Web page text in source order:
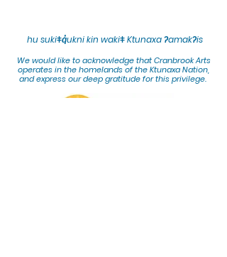
hu sukiǂq̓ukni kin wakiǂ Ktunaxa ʔamakʔis
We would like to acknowledge that Cranbrook Arts
operates in the homelands of the Ktunaxa Nation,
and express our deep gratitude for this privilege.